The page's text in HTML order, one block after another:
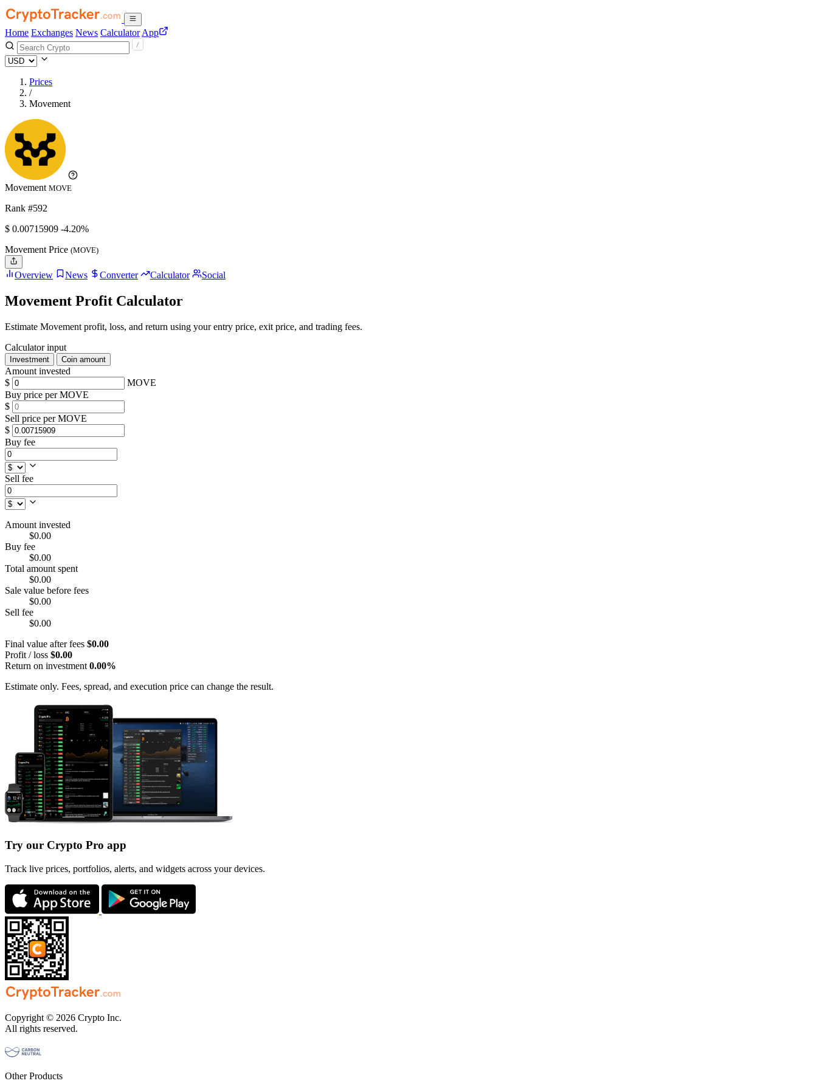
Home Exchanges News Calculator App
Prices
/
Movement
Movement MOVE
Rank #592
$ 0.00715909 -4.20%
Movement Price (MOVE)
Overview News Converter Calculator Social
Movement Profit Calculator
Estimate Movement profit, loss, and return using your entry price, exit price, and trading fees.
Calculator input
Investment Coin amount
Amount invested
$
MOVE
Buy price per MOVE
$
Sell price per MOVE
$
Buy fee
Sell fee
Amount invested
$0.00
Buy fee
$0.00
Total amount spent
$0.00
Sale value before fees
$0.00
Sell fee
$0.00
Final value after fees $0.00
Profit / loss $0.00
Return on investment 0.00%
Estimate only. Fees, spread, and execution price can change the result.
Try our Crypto Pro app
Track live prices, portfolios, alerts, and widgets across your devices.
Copyright © 2026 Crypto Inc.
All rights reserved.
Other Products